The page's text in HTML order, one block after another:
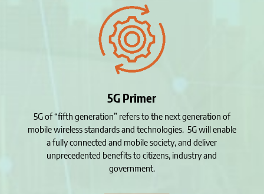
5G Primer
5G of “fifth generation” refers to the next generation of
mobile wireless standards and technologies. 5G will enable
a fully connected and mobile society, and deliver
unprecedented benefits to citizens, industry and
government.